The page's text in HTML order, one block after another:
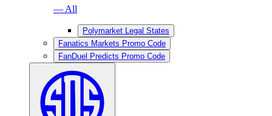
— All
Polymarket Legal States
Fanatics Markets Promo Code
FanDuel Predicts Promo Code